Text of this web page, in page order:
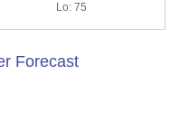
Lo: 75
Forecast